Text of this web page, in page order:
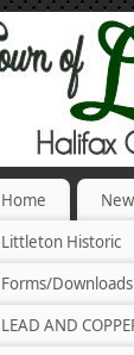
Home
Littleton Historic
Forms/
LEAD AND